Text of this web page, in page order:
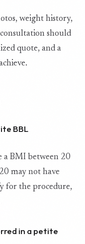
weight history,
should
quote, and a
BBL
a BMI between 20
may not have
for the procedure,
in a petite